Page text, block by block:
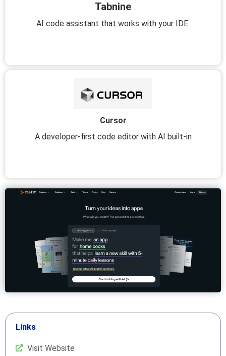
Tabnine
AI code assistant that works with your IDE
Cursor
A developer-first code editor with AI built-in
Links
Visit Website